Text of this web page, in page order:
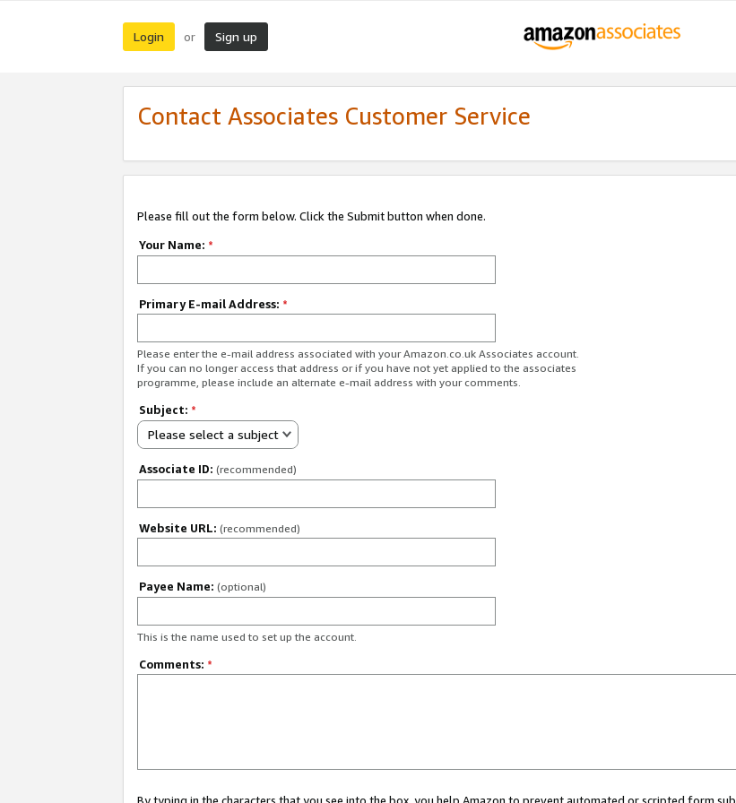
Login or Sign up
Contact Associates Customer Service
Please fill out the form below. Click the Submit button when done.
Your Name: *
Primary E-mail Address: *
Please enter the e-mail address associated with your Amazon.co.uk Associates account.
If you can no longer access that address or if you have not yet applied to the associates
programme, please include an alternate e-mail address with your comments.
Subject: *
Please select a subject
Associate ID: (recommended)
Website URL: (recommended)
Payee Name: (optional)
This is the name used to set up the account.
Comments: *